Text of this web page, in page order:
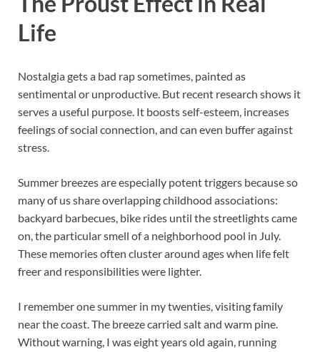
Life
Nostalgia gets a bad rap sometimes, painted as
sentimental or unproductive. But recent research shows it
serves a useful purpose. It boosts self-esteem, increases
feelings of social connection, and can even buffer against
stress.
Summer breezes are especially potent triggers because so
many of us share overlapping childhood associations:
backyard barbecues, bike rides until the streetlights came
on, the particular smell of a neighborhood pool in July.
These memories often cluster around ages when life felt
freer and responsibilities were lighter.
I remember one summer in my twenties, visiting family
near the coast. The breeze carried salt and warm pine.
Without warning, I was eight years old again, running